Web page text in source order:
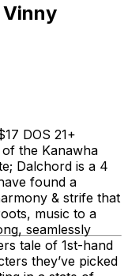
Vinny
DOS 21+
the Kanawha
Dalchord is a 4
found a
& strife that
music to a
seamlessly
tale of 1st-hand
they’ve picked